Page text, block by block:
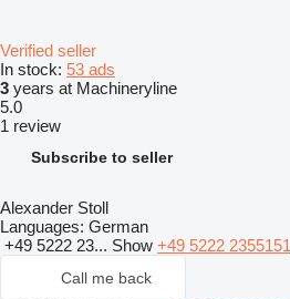
Verified seller
In stock: 53 ads
3 years at Machineryline
5.0
1 review
Subscribe to seller
Alexander Stoll
Languages: German
+49 5222 23... Show +49 5222 2355151
Call me back